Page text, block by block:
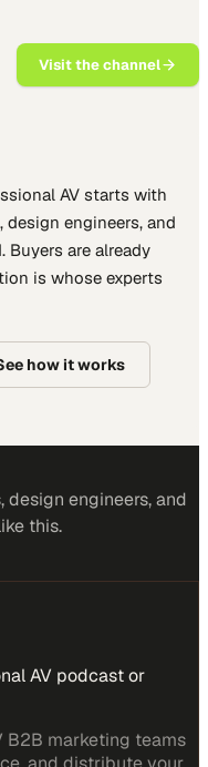
Visit the channel
AV starts with
design engineers, and
Buyers are already
is whose experts
how it works
design engineers, and
this.
AV podcast or
B2B marketing teams